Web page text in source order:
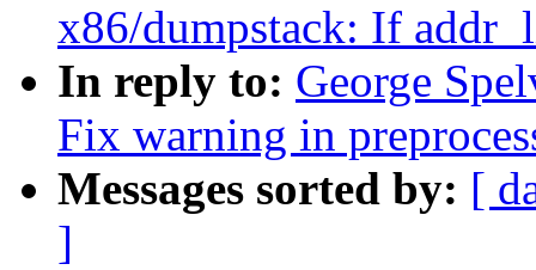
x86/dumpstack: If
In reply to: George
Fix warning in
Messages sorted by: [
]